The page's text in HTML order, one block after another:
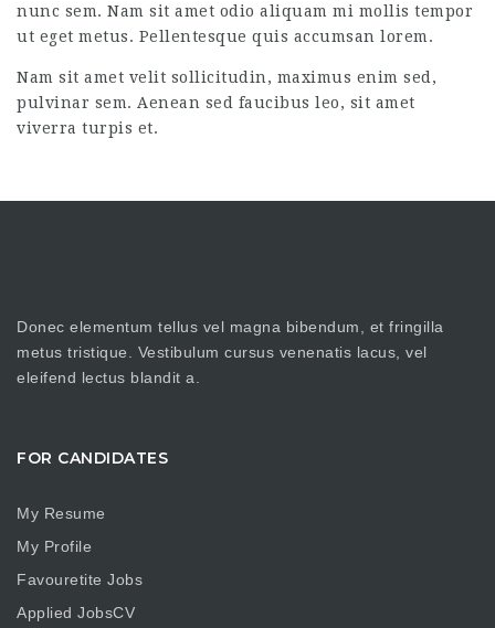
nunc sem. Nam sit amet odio aliquam mi mollis tempor
ut eget metus. Pellentesque quis accumsan lorem.
Nam sit amet velit sollicitudin, maximus enim sed,
pulvinar sem. Aenean sed faucibus leo, sit amet
viverra turpis et.
Donec elementum tellus vel magna bibendum, et fringilla
metus tristique. Vestibulum cursus venenatis lacus, vel
eleifend lectus blandit a.
FOR CANDIDATES
My Resume
My Profile
Favouretite Jobs
Applied JobsCV